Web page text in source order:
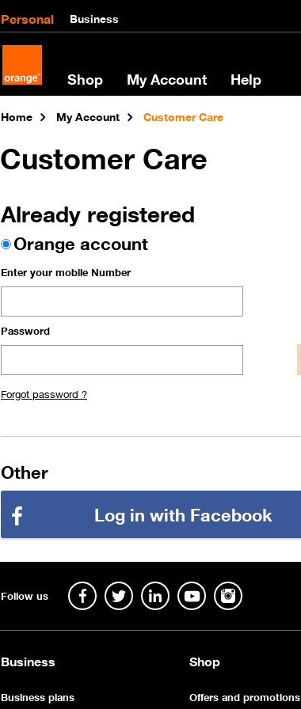
Personal Business
Shop My Account Help
Home My Account Customer Care
Customer Care
Already registered
Orange account
Enter your mobile Number
Password
Forgot password ?
Other
Log in with Facebook
Follow us
Business
Business plans
Shop
Offers and promotions